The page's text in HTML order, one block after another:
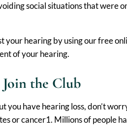
social situations that were
your hearing by using our free
of your hearing.
Join the Club
you have hearing loss, don’t
or cancer1. Millions of people